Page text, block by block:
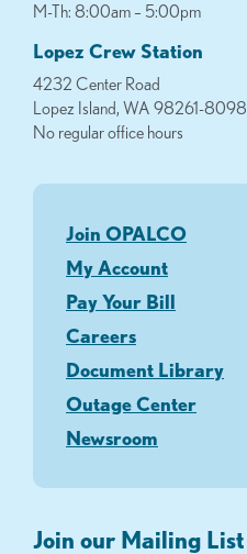
M-Th: 8:00am – 5:00pm
Lopez Crew Station
4232 Center Road
Lopez Island, WA 98261-8098
No regular office hours
Join OPALCO
My Account
Pay Your Bill
Careers
Document Library
Outage Center
Newsroom
Join our Mailing List